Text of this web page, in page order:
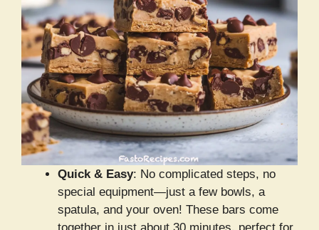
Quick & Easy: No complicated steps, no
special equipment—just a few bowls, a
spatula, and your oven! These bars come